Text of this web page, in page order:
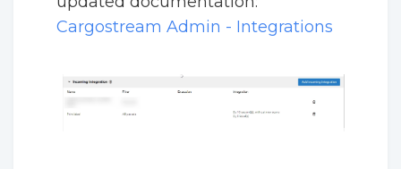
Cargostream Admin - Integrations